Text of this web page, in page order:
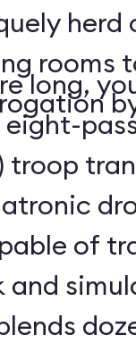
rooms
long,
eight-
troop
of
and